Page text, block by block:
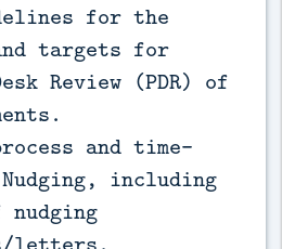
for the
targets for
Review (PDR) of
and time-
including